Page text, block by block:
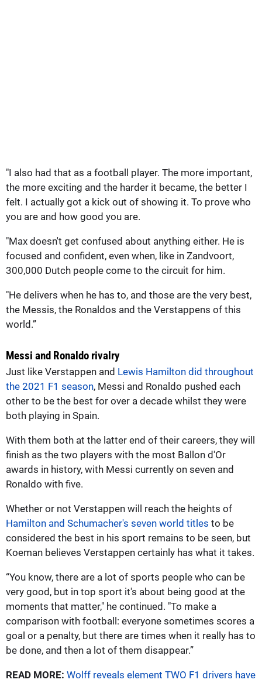
"I also had that as a football player. The more important,
the more exciting and the harder it became, the better I
felt. I actually got a kick out of showing it. To prove who
you are and how good you are.
"Max doesn't get confused about anything either. He is
focused and confident, even when, like in Zandvoort,
300,000 Dutch people come to the circuit for him.
"He delivers when he has to, and those are the very best,
the Messis, the Ronaldos and the Verstappens of this
world.”
Messi and Ronaldo rivalry
Just like Verstappen and Lewis Hamilton did throughout
the 2021 F1 season, Messi and Ronaldo pushed each
other to be the best for over a decade whilst they were
both playing in Spain.
With them both at the latter end of their careers, they will
finish as the two players with the most Ballon d'Or
awards in history, with Messi currently on seven and
Ronaldo with five.
Whether or not Verstappen will reach the heights of
Hamilton and Schumacher's seven world titles to be
considered the best in his sport remains to be seen, but
Koeman believes Verstappen certainly has what it takes.
“You know, there are a lot of sports people who can be
very good, but in top sport it's about being good at the
moments that matter," he continued. "To make a
comparison with football: everyone sometimes scores a
goal or a penalty, but there are times when it really has to
be done, and then a lot of them disappear.”
READ MORE: Wolff reveals element TWO F1 drivers have